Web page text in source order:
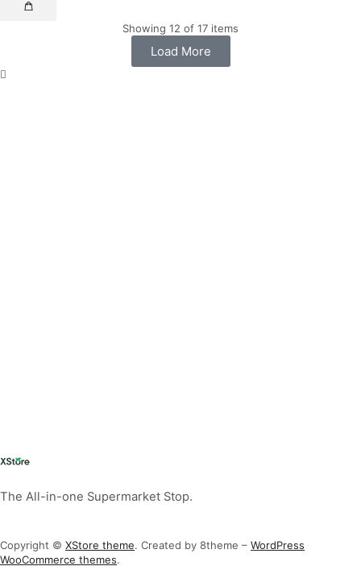
Showing 12 of 17 items
Load More
The All-in-one Supermarket Stop.
Copyright © XStore theme. Created by 8theme – WordPress
WooCommerce themes.